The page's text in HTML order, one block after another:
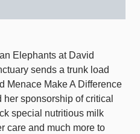
Elephants at David
sends a trunk load
Menace Make A Difference
sponsorship of critical
special nutritious milk
care and much more to